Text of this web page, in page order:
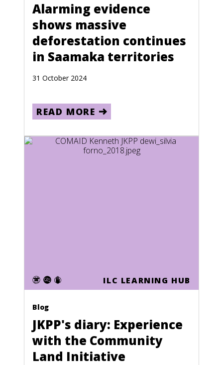
Alarming evidence
shows massive
deforestation continues
in Saamaka territories
31 October 2024
READ MORE
ILC LEARNING HUB
Blog
JKPP's diary: Experience
with the Community
Land Initiative